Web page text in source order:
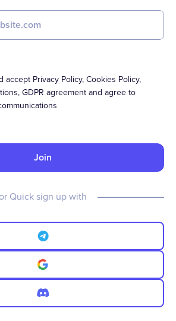
accept Privacy Policy, Cookies Policy,
, GDPR agreement and agree to
Join
or Quick sign up with